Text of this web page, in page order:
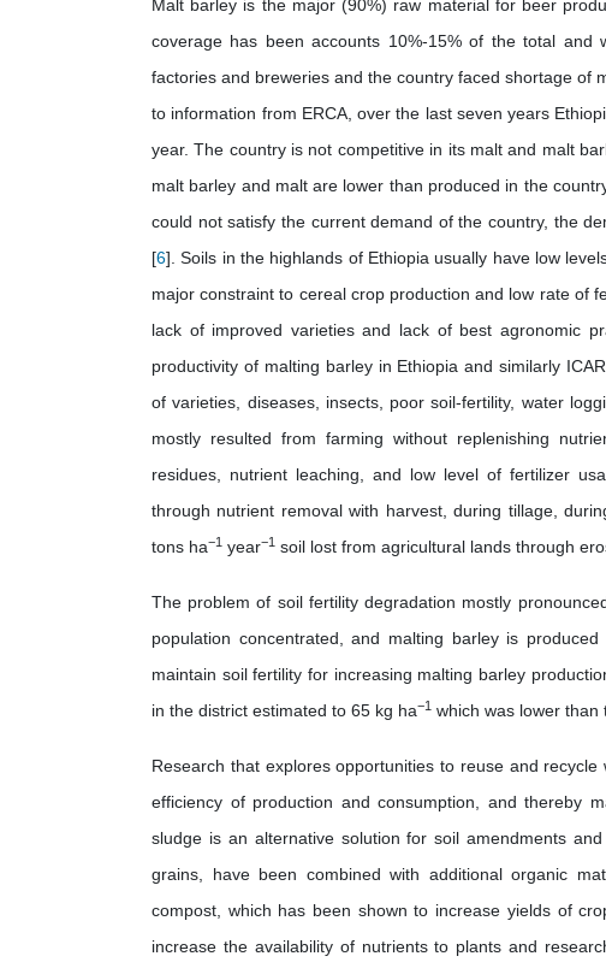
Malt barley is the major (90%) raw material for beer
coverage has been accounts 10%-15% of the total
factories and breweries and the country faced shortage of
to information from ERCA, over the last seven years
year. The country is not competitive in its malt and malt
malt barley and malt are lower than produced in the
could not satisfy the current demand of the country, the
[6]. Soils in the highlands of Ethiopia usually have low
major constraint to cereal crop production and low rate of
lack of improved varieties and lack of best agronomic
productivity of malting barley in Ethiopia and similarly
of varieties, diseases, insects, poor soil-fertility, water
mostly resulted from farming without replenishing
residues, nutrient leaching, and low level of fertilizer
through nutrient removal with harvest, during tillage,
tons ha−1 year−1 soil lost from agricultural lands through
The problem of soil fertility degradation mostly
population concentrated, and malting barley is produced
maintain soil fertility for increasing malting barley
in the district estimated to 65 kg ha−1 which was lower than
Research that explores opportunities to reuse and
efficiency of production and consumption, and thereby
sludge is an alternative solution for soil amendments
grains, have been combined with additional organic
compost, which has been shown to increase yields of
increase the availability of nutrients to plants and